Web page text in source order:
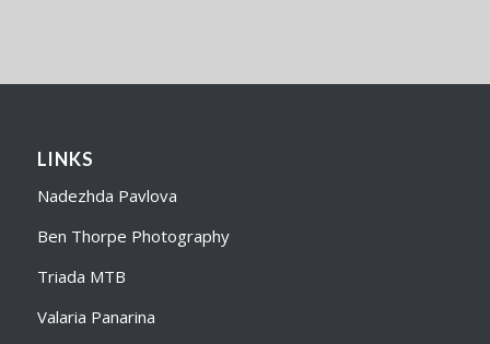
LINKS
Nadezhda Pavlova
Ben Thorpe Photography
Triada MTB
Valaria Panarina